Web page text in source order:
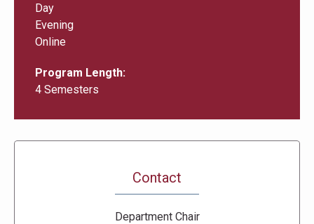
Day
Evening
Online
Program Length
4 Semesters
Contact
Department Chair